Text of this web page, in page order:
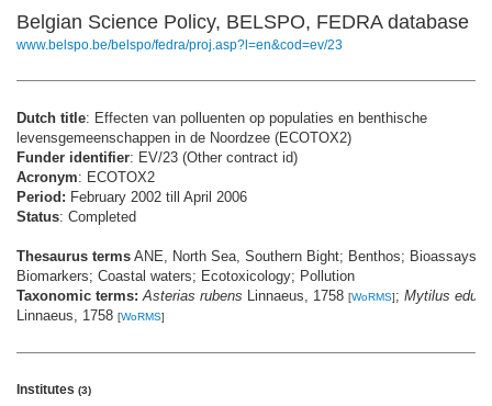
Belgian Science Policy, BELSPO, FEDRA database
www.belspo.be/belspo/fedra/proj.asp?l=en&cod=ev/23
Dutch title: Effecten van polluenten op populaties en benthische
levensgemeenschappen in de Noordzee (ECOTOX2)
Funder identifier: EV/23 (Other contract id)
Acronym: ECOTOX2
Period: February 2002 till April 2006
Status: Completed
Thesaurus terms ANE, North Sea, Southern Bight; Benthos; Bioassays;
Biomarkers; Coastal waters; Ecotoxicology; Pollution
Taxonomic terms: Asterias rubens Linnaeus, 1758 [WoRMS]; Mytilus edulis
Linnaeus, 1758 [WoRMS]
Institutes (3)